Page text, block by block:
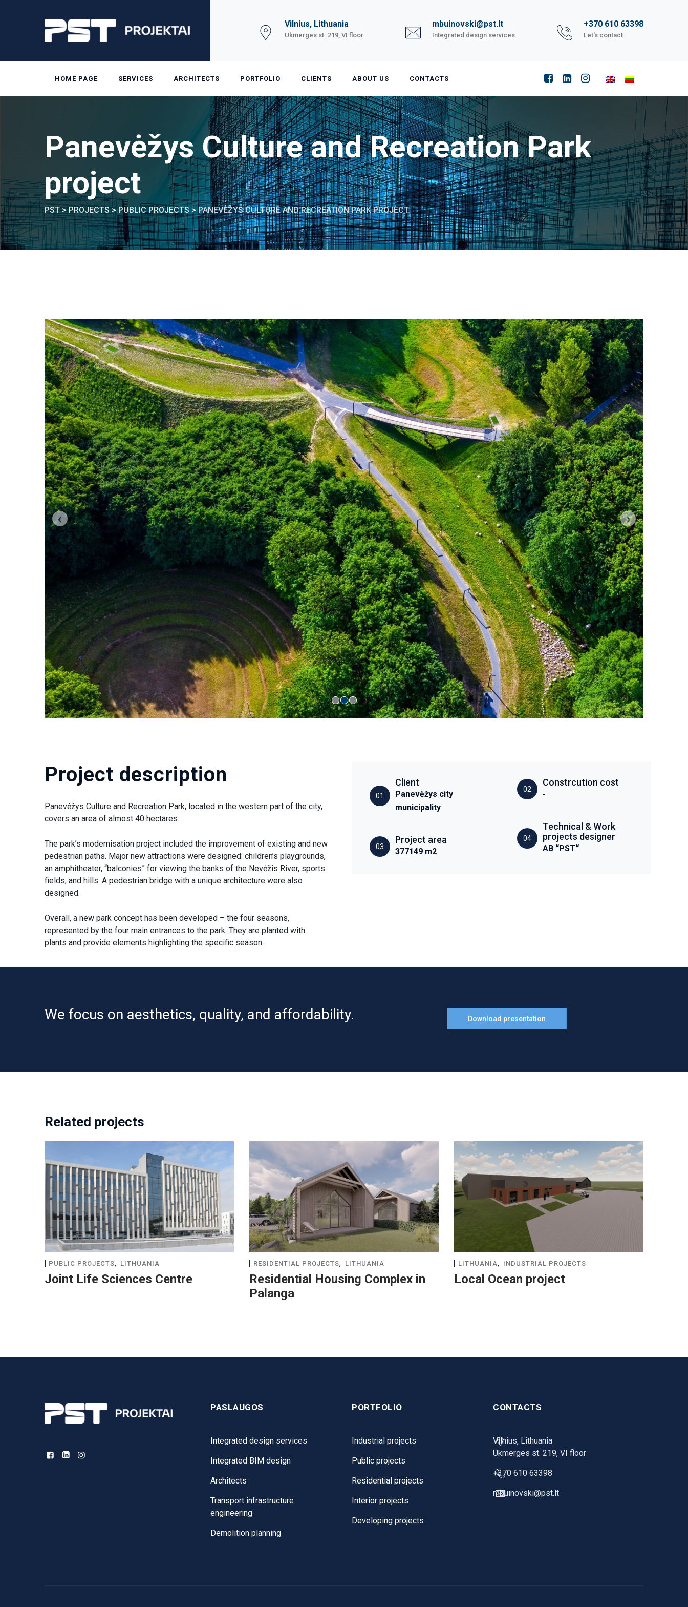
Vilnius, Lithuania
Ukmerges st. 219, VI floor
mbuinovski@pst.lt
Integrated design services
+370 610 63398
Let's contact
HOME PAGE SERVICES ARCHITECTS PORTFOLIO CLIENTS ABOUT US CONTACTS
Panevėžys Culture and Recreation Park
project
PST>PROJECTS>PUBLIC PROJECTS > PANEVĖŽYS CULTURE AND RECREATION PARK PROJECT
Project description
Panevėžys Culture and Recreation Park, located in the western part of the city,
covers an area of almost 40 hectares.
The park’s modernisation project included the improvement of existing and new
pedestrian paths. Major new attractions were designed: children’s playgrounds,
an amphitheater, “balconies” for viewing the banks of the Nevėžis River, sports
fields, and hills. A pedestrian bridge with a unique architecture were also
designed.
Overall, a new park concept has been developed – the four seasons,
represented by the four main entrances to the park. They are planted with
plants and provide elements highlighting the specific season.
01
Client
Panevėžys city
municipality
03
Project area
377149 m2
02
Constrcution cost
-
04
Technical & Work
projects designer
AB “PST“
We focus on aesthetics, quality, and affordability. Download presentation
Related projects
PUBLIC PROJECTS, LITHUANIA
Joint Life Sciences Centre
RESIDENTIAL PROJECTS, LITHUANIA
Residential Housing Complex in
Palanga
LITHUANIA, INDUSTRIAL PROJECTS
Local Ocean project
PASLAUGOS
Integrated design services
Integrated BIM design
Architects
Transport infrastructure
engineering
Demolition planning
PORTFOLIO
Industrial projects
Public projects
Residential projects
Interior projects
Developing projects
CONTACTS
Vilnius, Lithuania
Ukmerges st. 219, VI floor
+370 610 63398
mbuinovski@pst.lt